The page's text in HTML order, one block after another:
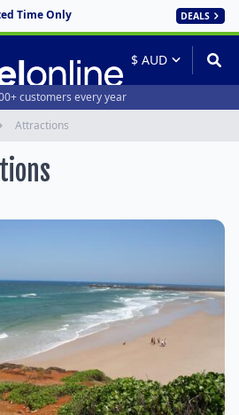
Time Only DEALS
customers every year
Attractions